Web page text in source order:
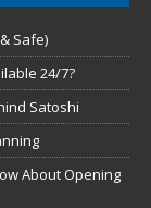
Safe)
24/7?
Satoshi
About Opening